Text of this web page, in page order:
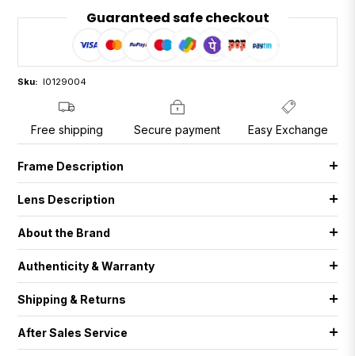
Guaranteed safe checkout
Sku: I0129004
Free shipping Secure payment Easy Exchange
Frame Description
Lens Description
About the Brand
Authenticity & Warranty
Shipping & Returns
After Sales Service